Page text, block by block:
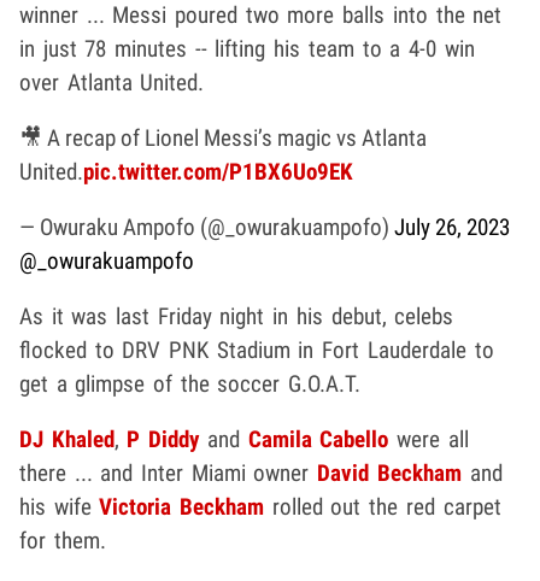
winner ... Messi poured two more balls into the net
in just 78 minutes -- lifting his team to a 4-0 win
over Atlanta United.
🎥 A recap of Lionel Messi’s magic vs Atlanta
United.pic.twitter.com/P1BX6Uo9EK
— Owuraku Ampofo (@_owurakuampofo) July 26, 2023
@_owurakuampofo
As it was last Friday night in his debut, celebs
flocked to DRV PNK Stadium in Fort Lauderdale to
get a glimpse of the soccer G.O.A.T.
DJ Khaled, P Diddyand Camila Cabello were all
there ... and Inter Miami owner David Beckhamand
his wifeVictoria Beckham rolled out the red carpet
for them.